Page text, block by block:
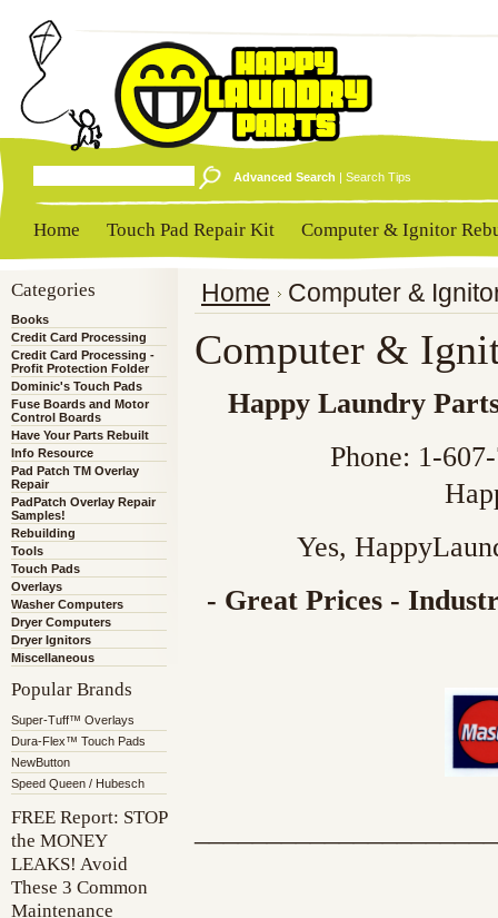
Advanced Search | Search Tips
Home Touch Pad Repair Kit Computer & Ignitor
Categories
Books
Credit Card Processing
Credit Card Processing -
Profit Protection Folder
Dominic's Touch Pads
Fuse Boards and Motor
Control Boards
Have Your Parts Rebuilt
Info Resource
Pad Patch TM Overlay
Repair
PadPatch Overlay Repair
Samples!
Rebuilding
Tools
Touch Pads
Overlays
Washer Computers
Dryer Computers
Dryer Ignitors
Miscellaneous
Popular Brands
Super-Tuff™ Overlays
Dura-Flex™ Touch Pads
NewButton
Speed Queen / Hubesch
FREE Report: STOP
the MONEY
LEAKS! Avoid
These 3 Common
Maintenance
Home Computer &
Computer &
Happy Laundry
Phone: 1-
Yes,
- Great Prices -